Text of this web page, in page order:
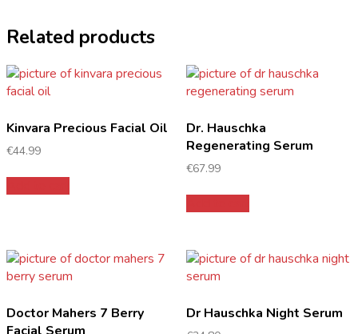
Related products
Kinvara Precious Facial Oil
€44.99
Dr. Hauschka
Regenerating Serum
€67.99
Doctor Mahers 7 Berry
Dr Hauschka Night Serum